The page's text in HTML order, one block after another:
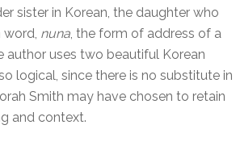
sister in Korean, the daughter who
nuna , the form of address of a
author uses two beautiful Korean
logical, since there is no substitute in
Smith may have chosen to retain
and context.